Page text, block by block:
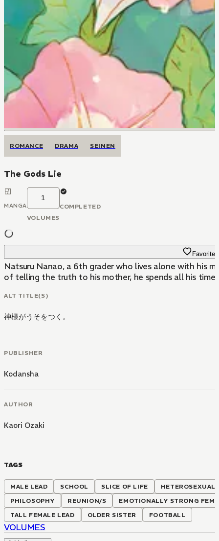
ROMANCE DRAMA SEINEN
The Gods Lie
MANGA
1
VOLUMES
COMPLETED
Favorite
Natsuru Nanao, a 6th grader who lives alone with his
of telling the truth to his mother, he spends all his
ALT TITLE(S)
神様がうそをつく。
PUBLISHER
Kodansha
AUTHOR
Kaori Ozaki
TAGS
MALE LEAD SCHOOL SLICE OF LIFE
HETEROSEXUAL
PHILOSOPHY
REUNION/S
EMOTIONALLY STRONG
TALL FEMALE LEAD
OLDER SISTER FOOTBALL
VOLUMES